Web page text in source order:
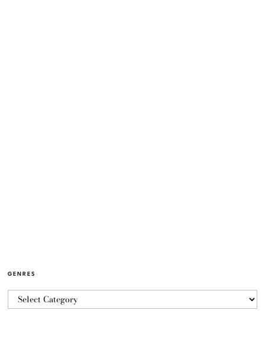
GENRES